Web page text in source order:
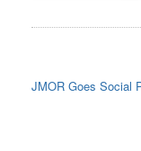
JMOR Goes Social